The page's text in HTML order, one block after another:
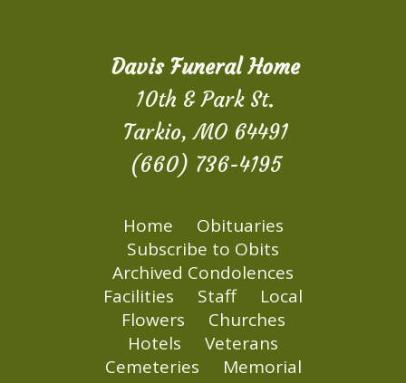
Davis Funeral Home
10th & Park St.
Tarkio, MO 64491
(660) 736-4195
Home
Obituaries
Subscribe to Obits
Archived Condolences
Facilities
Staff
Local
Flowers
Churches
Hotels
Veterans
Cemeteries
Memorial